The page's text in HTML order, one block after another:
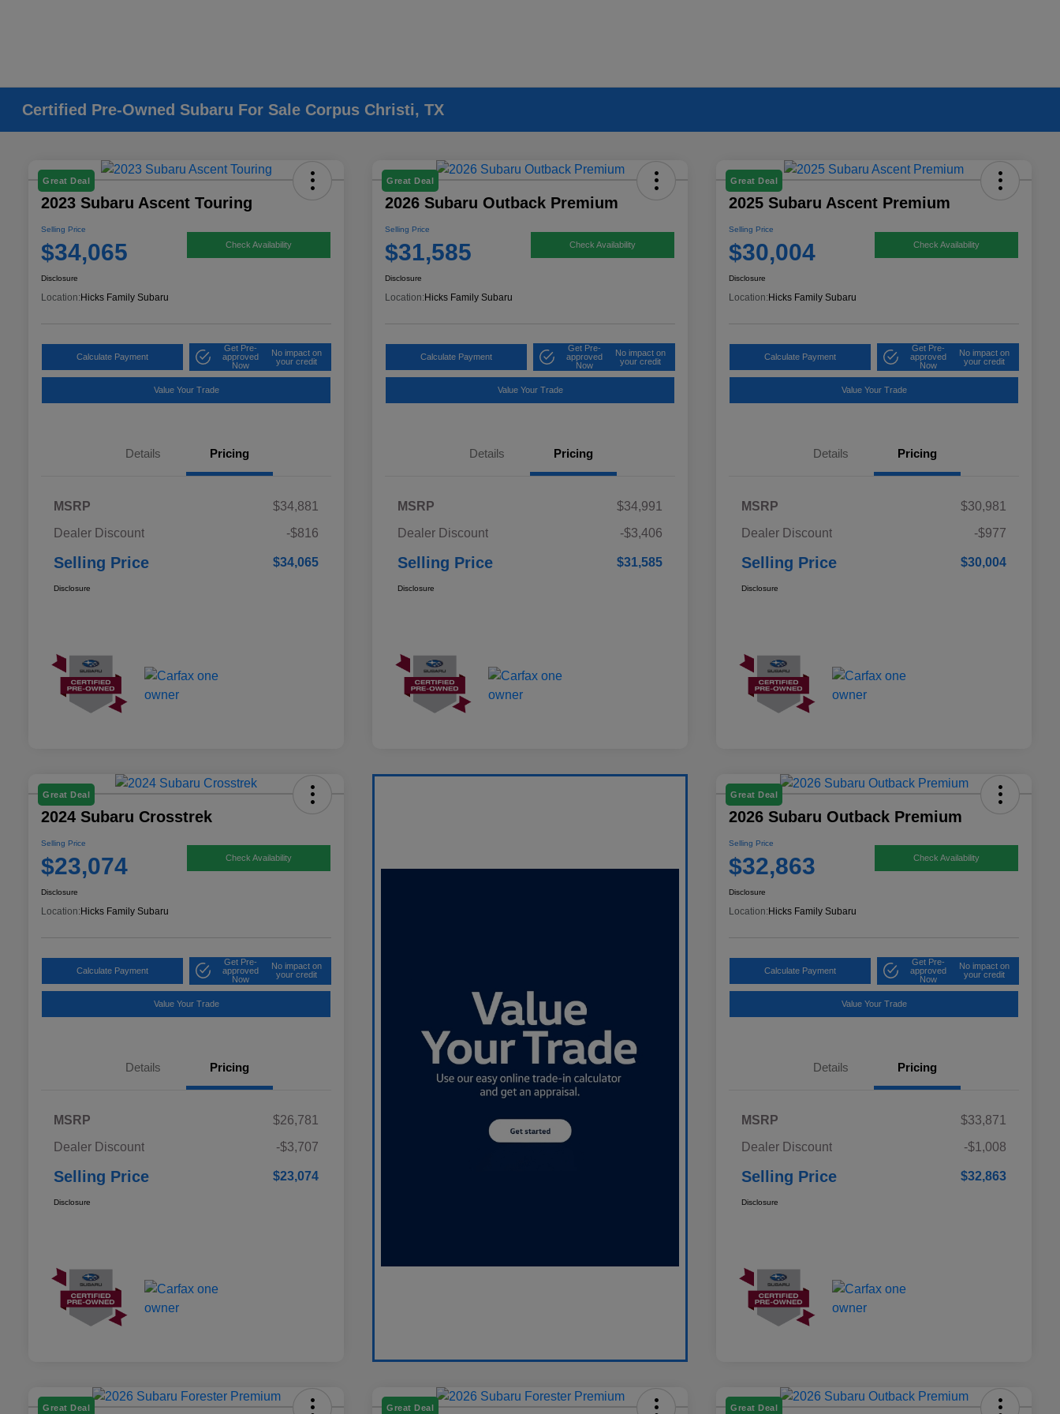
Certified Pre-Owned Subaru For Sale Corpus Christi, TX
Great Deal
2023 Subaru Ascent Touring
Selling Price
$34,065 Check Availability
Disclosure
Location: Hicks Family Subaru
Calculate Payment
Get Pre-
approved
Now
No impact on
your credit
Value Your Trade
Details Pricing
MSRP
$34,881
Dealer Discount
-$816
Selling Price $34,065
Disclosure
Great Deal
2026 Subaru Outback Premium
Selling Price
$31,585 Check Availability
Disclosure
Location: Hicks Family Subaru
Calculate Payment
Get Pre-
approved
Now
No impact on
your credit
Value Your Trade
Details Pricing
MSRP
$34,991
Dealer Discount
-$3,406
Selling Price $31,585
Disclosure
Great Deal
2025 Subaru Ascent Premium
Selling Price
$30,004 Check Availability
Disclosure
Location: Hicks Family Subaru
Calculate Payment
Get Pre-
approved
Now
No impact on
your credit
Value Your Trade
Details Pricing
MSRP
$30,981
Dealer Discount
-$977
Selling Price $30,004
Disclosure
Great Deal
2024 Subaru Crosstrek
Selling Price
$23,074 Check Availability
Disclosure
Location:Hicks Family Subaru
Calculate Payment
Get Pre-
approved
Now
No impact on
your credit
Value Your Trade
Details Pricing
MSRP
$26,781
Dealer Discount
-$3,707
Selling Price $23,074
Disclosure
Great Deal
2026 Subaru Outback Premium
Selling Price
$32,863 Check Availability
Disclosure
Location:Hicks Family Subaru
Calculate Payment
Get Pre-
approved
Now
No impact on
your credit
Value Your Trade
Details Pricing
MSRP
$33,871
Dealer Discount
-$1,008
Selling Price $32,863
Disclosure
Great Deal Great Deal Great Deal